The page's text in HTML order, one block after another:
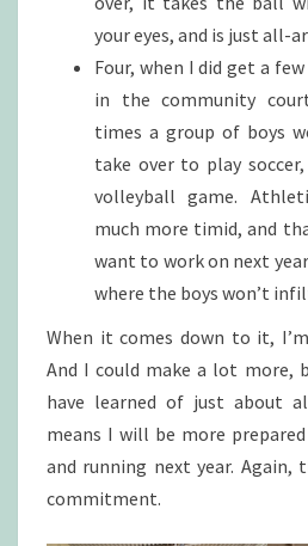
your eyes, and is just all-
Four, when I did get a
in the community
times a group of boys
take over to play
volleyball game.
much more timid, and
want to work on next
where the boys won’t
When it comes down to it,
And I could make a lot
have learned of just about
means I will be more
and running next year. Again,
commitment.